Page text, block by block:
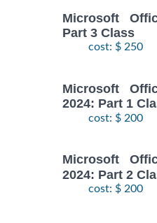
Microsoft
Part 3 Class
cost: $ 250
Microsoft
2024: Part 1
cost: $ 200
Microsoft
2024: Part 2
cost: $ 200